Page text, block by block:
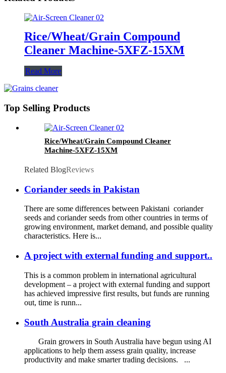
Rice/Wheat/Grain Compound
Cleaner Machine-5XFZ-15XM
Read More
Top Selling Products
Rice/Wheat/Grain Compound Cleaner
Machine-5XFZ-15XM
Related BlogReviews
Coriander seeds in Pakistan
There are some differences between Pakistani coriander
seeds and coriander seeds from other countries in terms of
growing environment, market demand, and possible quality
characteristics. Here is...
A project with external funding and support..
This is a common problem in international agricultural
development – a project with external funding and support
has achieved impressive first results, but funds are running
out, time is runn...
South Australia grain cleaning
Grain growers in South Australia have begun using AI
applications to help them assess grain quality, increase
productivity and make smarter trading decisions. ...